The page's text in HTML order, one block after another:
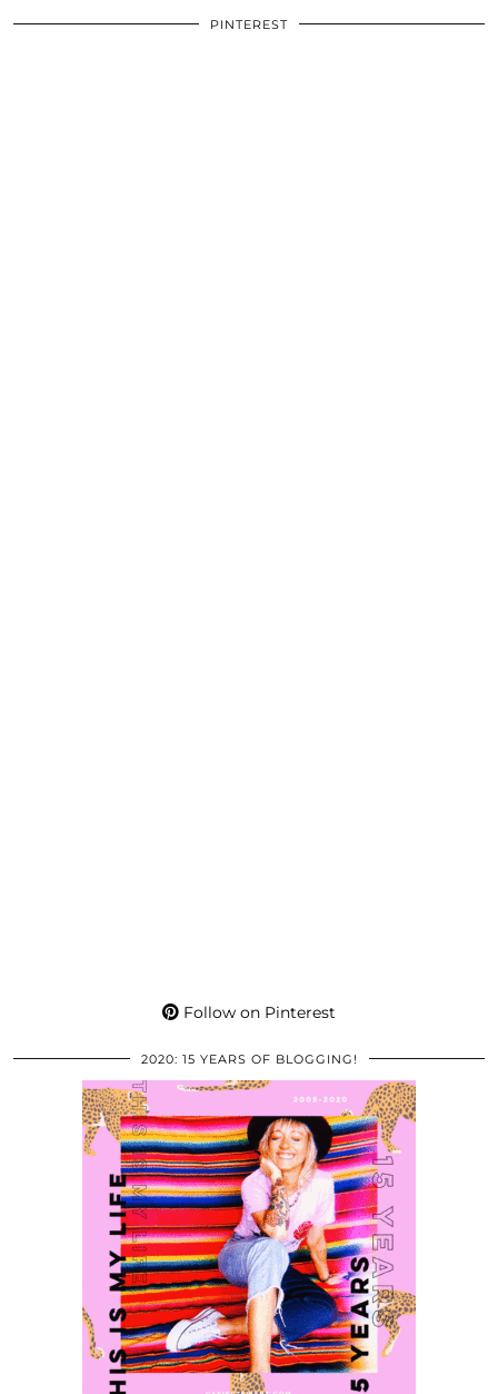
PINTEREST
Follow on Pinterest
2020: 15 YEARS OF BLOGGING!